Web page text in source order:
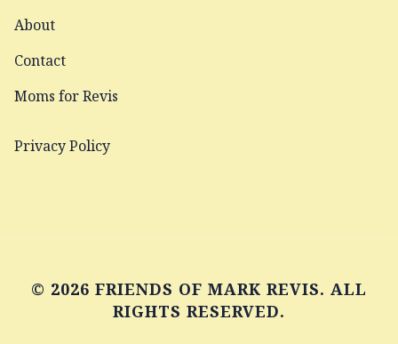
About
Contact
Moms for Revis
Privacy Policy
© 2026 FRIENDS OF MARK REVIS. ALL
RIGHTS RESERVED.